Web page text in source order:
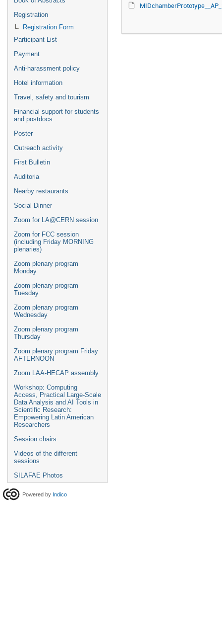
Registration
Registration Form
Participant List
Payment
Anti-harassment policy
Hotel information
Travel, safety and tourism
Financial support for students
and postdocs
Poster
Outreach activity
First Bulletin
Auditoria
Nearby restaurants
Social Dinner
Zoom for LA@CERN session
Zoom for FCC session
(including Friday MORNING
plenaries)
Zoom plenary program
Monday
Zoom plenary program
Tuesday
Zoom plenary program
Wednesday
Zoom plenary program
Thursday
Zoom plenary program Friday
AFTERNOON
Zoom LAA-HECAP assembly
Workshop: Computing
Access, Practical Large-Scale
Data Analysis and AI Tools in
Scientific Research:
Empowering Latin American
Researchers
Session chairs
Videos of the different
sessions
SILAFAE Photos
Powered by Indico